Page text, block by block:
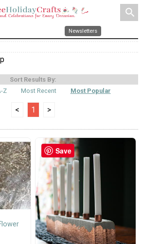
search
Newsletters
Sort Results By:
Z
Most Recent Most Popular
< 1 >
Save